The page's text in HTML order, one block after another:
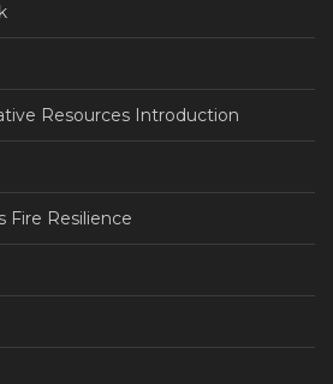
Resources Introduction
Fire Resilience